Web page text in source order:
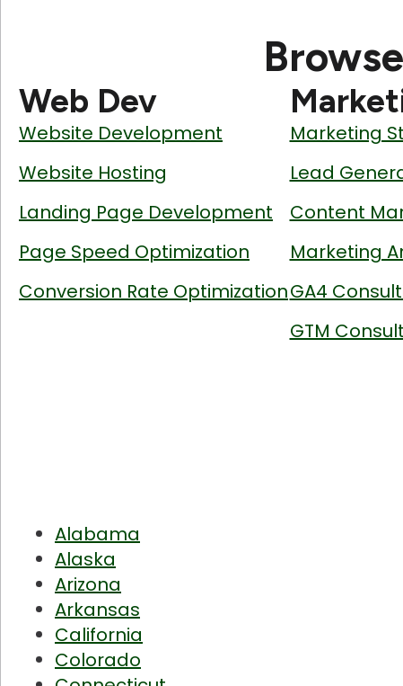
Web Dev
Website Development
Website Hosting
Landing Page Development
Page Speed Optimization
Conversion Rate Optimization
Marketing
Lead
Content
Marketing
GA4
GTM
Alabama
Alaska
Arizona
Arkansas
California
Colorado